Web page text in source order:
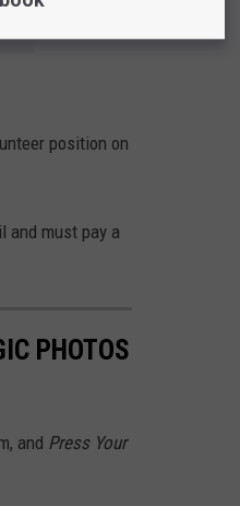
position on
and must pay a
PHOTOS
and Press Your